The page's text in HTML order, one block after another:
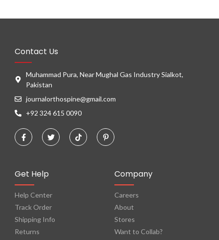
Contact Us
Muhammad Pura, Near Mughal Gas Industry Sialkot,
Pakistan
journalorthospine@gmail.com
+92 324 615 0090
Get Help
Help Center
Track Order
Shipping Info
Returns
Company
Careers
About
Stores
Want to Collab?